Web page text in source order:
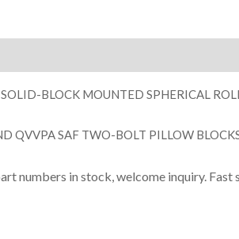
BLOCK MOUNTED SPHERICAL
QVVPA SAF TWO-BOLT PILLOW
numbers in stock, welcome inquiry.